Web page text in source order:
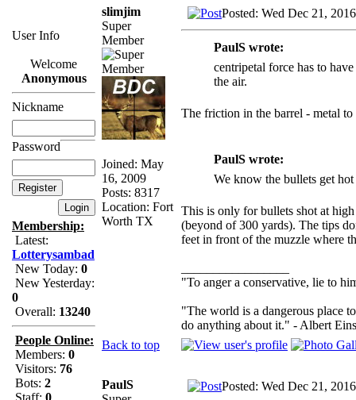
User Info
Welcome
Anonymous
Nickname
Password
Membership:
Latest:
Lotterysambad
New Today: 0
New Yesterday:
0
Overall: 13240
People Online:
Members: 0
Visitors: 76
Bots: 2
Staff: 0
slimjim
Super
Member
Joined: May
16, 2009
Posts: 8317
Location: Fort
Worth TX
Posted: Wed Dec 21,
PaulS wrote:
centripetal force has to
the air.
The friction in the barrel - metal to
PaulS wrote:
We know the bullets get
This is only for bullets shot at
(beyond of 300 yards). The tips
feet in front of the muzzle where
"To anger a conservative, lie to
"The world is a dangerous place
do anything about it." - Albert
Back to top
PaulS
Posted: Wed Dec 21,